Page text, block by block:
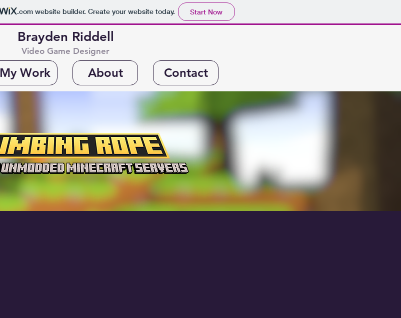
.comwebsite builder. Create your website today. Start Now
Brayden Riddell
Video Game Designer
My Work About Contact